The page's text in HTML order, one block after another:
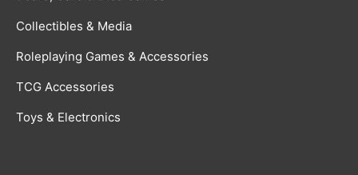
Collectibles & Media
Roleplaying Games & Accessories
TCG Accessories
Toys & Electronics